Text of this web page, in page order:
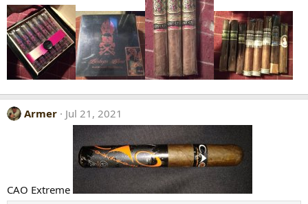
Armer Jul 21, 2021
CAO Extreme